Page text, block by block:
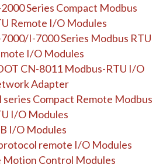
Series Compact Modbus
Remote I/O Modules
I-7000 Series Modbus RTU
I/O Modules
CN-8011 Modbus-RTU I/O
Adapter
Compact Remote Modbus
I/O Modules
I/O Modules
remote I/O Modules
Motion Control Modules